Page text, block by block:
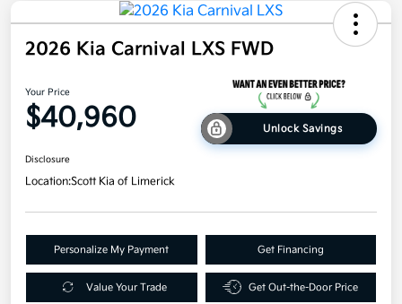
2026 Kia Carnival LXS FWD
Your Price
$40,960 Unlock Savings
Disclosure
Location:Scott Kia of Limerick
Personalize My Payment Get Financing
Value Your Trade Get Out-the-Door Price